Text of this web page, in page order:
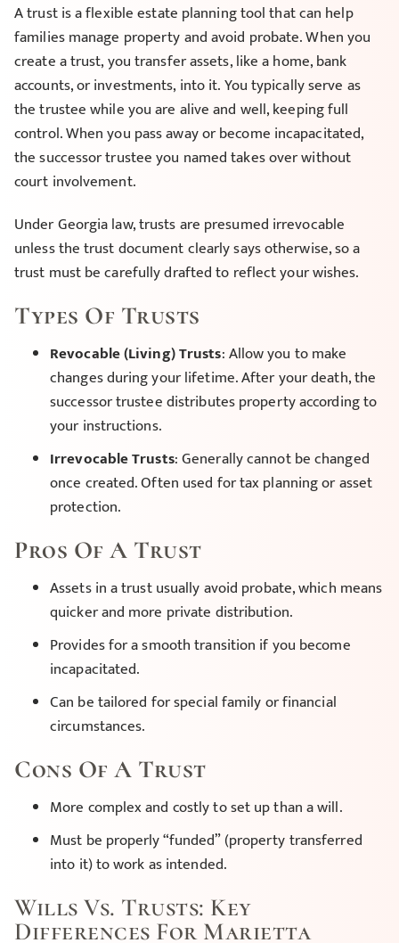
A trust is a flexible estate planning tool that can help
families manage property and avoid probate. When you
create a trust, you transfer assets, like a home, bank
accounts, or investments, into it. You typically serve as
the trustee while you are alive and well, keeping full
control. When you pass away or become incapacitated,
the successor trustee you named takes over without
court involvement.
Under Georgia law, trusts are presumed irrevocable
unless the trust document clearly says otherwise, so a
trust must be carefully drafted to reflect your wishes.
Types Of Trusts
Revocable (Living) Trusts: Allow you to make
changes during your lifetime. After your death, the
successor trustee distributes property according to
your instructions.
Irrevocable Trusts: Generally cannot be changed
once created. Often used for tax planning or asset
protection.
Pros Of A Trust
Assets in a trust usually avoid probate, which means
quicker and more private distribution.
Provides for a smooth transition if you become
incapacitated.
Can be tailored for special family or financial
circumstances.
Cons Of A Trust
More complex and costly to set up than a will.
Must be properly “funded” (property transferred
into it) to work as intended.
Wills Vs. Trusts: Key
Differences For Marietta